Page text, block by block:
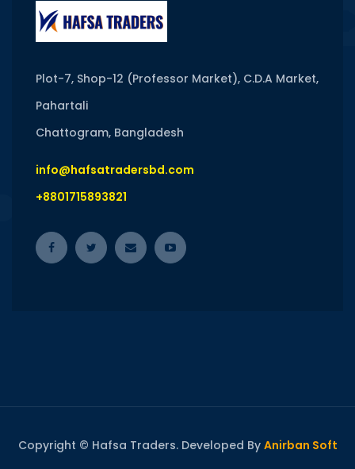
Plot-7, Shop-12 (Professor Market), C.D.A Market,
Pahartali
Chattogram, Bangladesh
info@hafsatradersbd.com
+8801715893821
Copyright © Hafsa Traders. Developed By Anirban Soft